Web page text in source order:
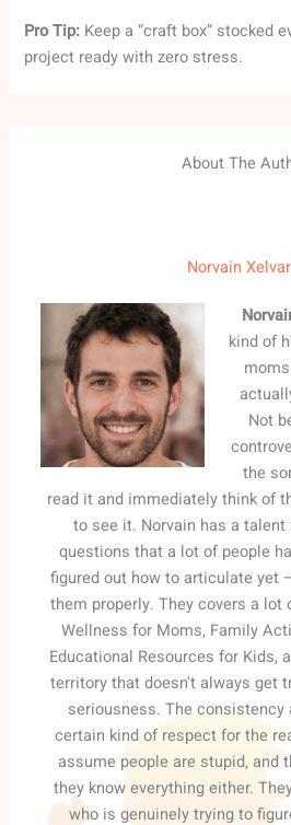
Pro Tip: Keep a “craft box” stocked
project ready with zero stress.
About The
Norvain
kind of
Not
the
read it and immediately think of
to see it. Norvain has a
questions that a lot of people
figured out how to articulate yet
them properly. They covers a lot
Wellness for Moms, Family
Educational Resources for Kids,
territory that doesn't always get
seriousness. The
certain kind of respect for the
assume people are stupid, and
they know everything either.
who is genuinely trying to